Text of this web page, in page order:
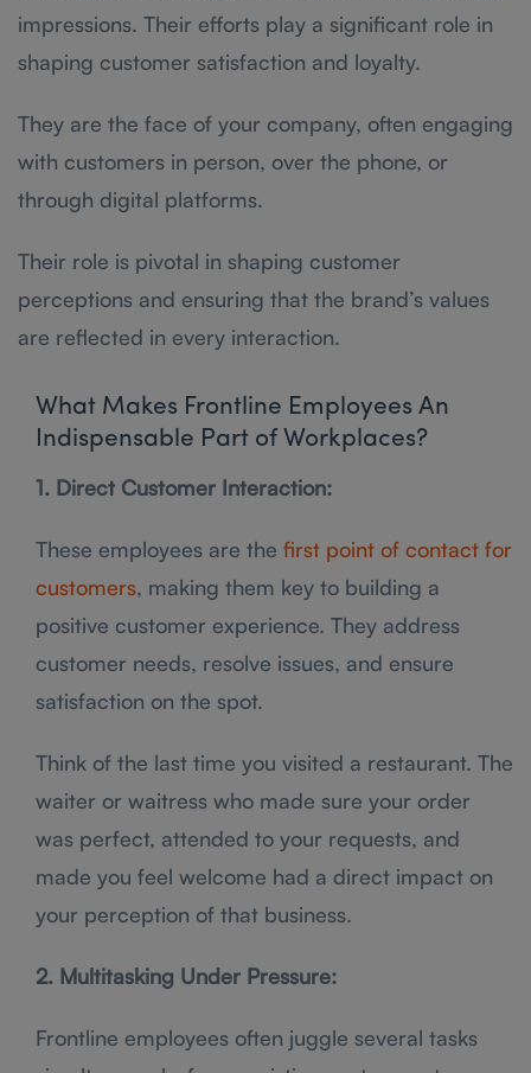
impressions. Their efforts play a significant role in
shaping customer satisfaction and loyalty.
They are the face of your company, often engaging
with customers in person, over the phone, or
through digital platforms.
Their role is pivotal in shaping customer
perceptions and ensuring that the brand’s values
are reflected in every interaction.
What Makes Frontline Employees An
Indispensable Part of Workplaces?
1. Direct Customer Interaction:
These employees are the first point of contact for
customers, making them key to building a
positive customer experience. They address
customer needs, resolve issues, and ensure
satisfaction on the spot.
Think of the last time you visited a restaurant. The
waiter or waitress who made sure your order
was perfect, attended to your requests, and
made you feel welcome had a direct impact on
your perception of that business.
2. Multitasking Under Pressure:
Frontline employees often juggle several tasks